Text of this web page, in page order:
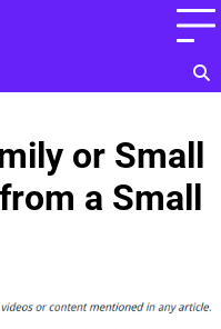
or Small
a Small